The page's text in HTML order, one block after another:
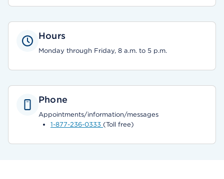
Hours
Monday through Friday, 8 a.m. to 5 p.m.
Phone
Appointments/information/messages
1-877-236-0333 (Toll free)